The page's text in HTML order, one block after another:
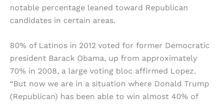
notable percentage leaned toward Republican
candidates in certain areas.
80% of Latinos in 2012 voted for former Democratic
president Barack Obama, up from approximately
70% in 2008, a large voting bloc affirmed Lopez.
“But now we are in a situation where Donald Trump
(Republican) has been able to win almost 40% of